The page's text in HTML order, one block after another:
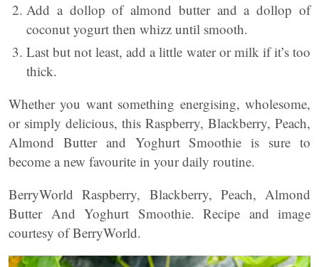
Add a dollop of almond butter and a dollop of
coconut yogurt then whizz until smooth.
Last but not least, add a little water or milk if it’s too
thick.
Whether you want something energising, wholesome,
or simply delicious, this Raspberry, Blackberry, Peach,
Almond Butter and Yoghurt Smoothie is sure to
become a new favourite in your daily routine.
BerryWorld Raspberry, Blackberry, Peach, Almond
Butter And Yoghurt Smoothie. Recipe and image
courtesy of BerryWorld.